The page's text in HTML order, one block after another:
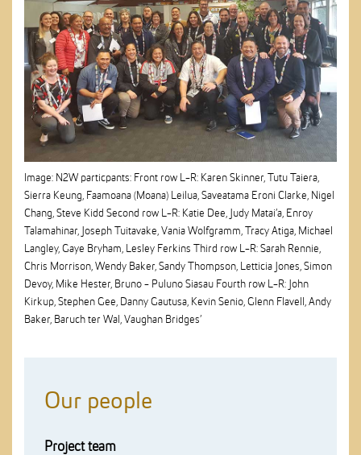
Image: N2W particpants: Front row L-R: Karen Skinner, Tutu Taiera,
Sierra Keung, Faamoana (Moana) Leilua, Saveatama Eroni Clarke, Nigel
Chang, Steve Kidd Second row L-R: Katie Dee, Judy Matai’a, Enroy
Talamahinar, Joseph Tuitavake, Vania Wolfgramm, Tracy Atiga, Michael
Langley, Gaye Bryham, Lesley Ferkins Third row L-R: Sarah Rennie,
Chris Morrison, Wendy Baker, Sandy Thompson, Letticia Jones, Simon
Devoy, Mike Hester, Bruno - Puluno Siasau Fourth row L-R: John
Kirkup, Stephen Gee, Danny Gautusa, Kevin Senio, Glenn Flavell, Andy
Baker, Baruch ter Wal, Vaughan Bridges’
Our people
Project team